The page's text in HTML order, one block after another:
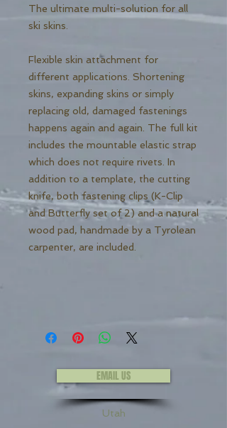
The ultimate multi-solution for all
ski skins.
Flexible skin attachment for
different applications. Shortening
skins, expanding skins or simply
replacing old, damaged fastenings
happens again and again. The full kit
includes the mountable elastic strap
which does not require rivets. In
addition to a template, the cutting
knife, both fastening clips (K-Clip
and Butterfly set of 2) and a natural
wood pad, handmade by a Tyrolean
carpenter, are included.
EMAIL US
Utah